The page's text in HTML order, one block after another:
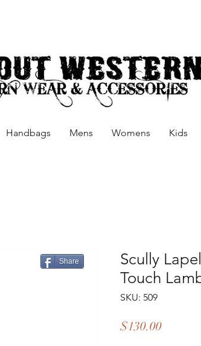
Handbags Mens Womens Kids
Scully
Touch
SKU: 509
$130.00Price
Share